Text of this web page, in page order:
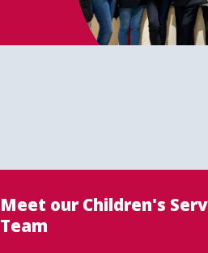
Meet our Children's
Team